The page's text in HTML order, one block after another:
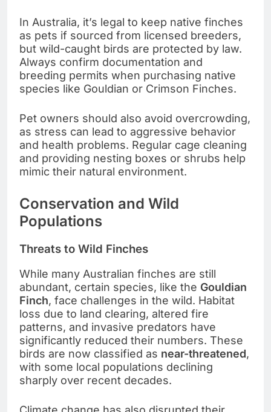
In Australia, it’s legal to keep native finches
as pets if sourced from licensed breeders,
but wild-caught birds are protected by law.
Always confirm documentation and
breeding permits when purchasing native
species like Gouldian or Crimson Finches.
Pet owners should also avoid overcrowding,
as stress can lead to aggressive behavior
and health problems. Regular cage cleaning
and providing nesting boxes or shrubs help
mimic their natural environment.
Conservation and Wild
Populations
Threats to Wild Finches
While many Australian finches are still
abundant, certain species, like the Gouldian
Finch, face challenges in the wild. Habitat
loss due to land clearing, altered fire
patterns, and invasive predators have
significantly reduced their numbers. These
birds are now classified as near-threatened,
with some local populations declining
sharply over recent decades.